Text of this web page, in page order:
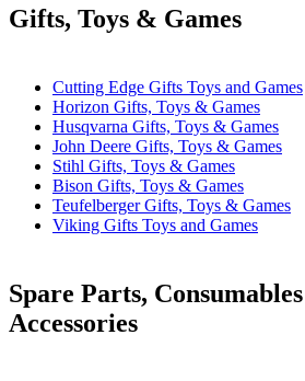
Gifts, Toys & Games
Cutting Edge Gifts Toys and Games
Horizon Gifts, Toys & Games
Husqvarna Gifts, Toys & Games
John Deere Gifts, Toys & Games
Stihl Gifts, Toys & Games
Bison Gifts, Toys & Games
Teufelberger Gifts, Toys & Games
Viking Gifts Toys and Games
Spare Parts,
Accessories